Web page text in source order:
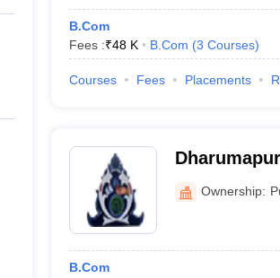
B.Com
Fees :₹48 K B.Com (3 Courses)
Courses Fees Placements
ArtsOwnership:
B.Com